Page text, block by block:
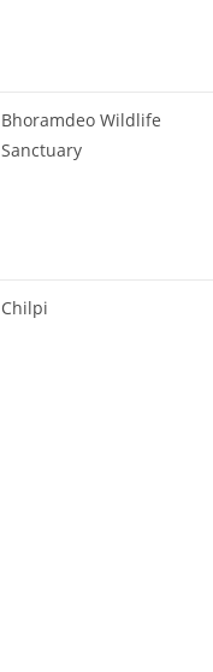
Bhoramdeo Wildlife
Sanctuary
Chilpi